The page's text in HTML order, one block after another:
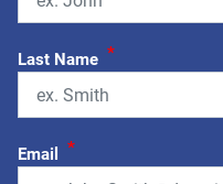
Last Name *
Email *